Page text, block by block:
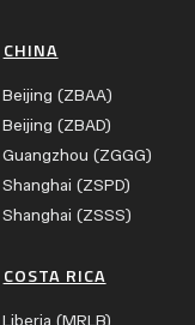
CHINA
Beijing (ZBAA)
Beijing (ZBAD)
Guangzhou (ZGGG)
Shanghai (ZSPD)
Shanghai (ZSSS)
COSTA RICA
Liberia (MRLB)